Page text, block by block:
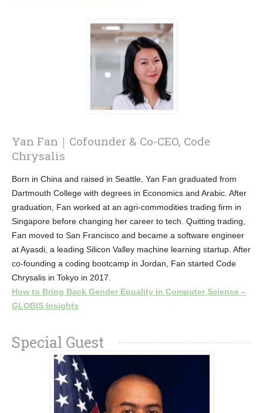
Yan Fan｜Cofounder & Co-CEO, Code
Chrysalis
Born in China and raised in Seattle, Yan Fan graduated from
Dartmouth College with degrees in Economics and Arabic. After
graduation, Fan worked at an agri-commodities trading firm in
Singapore before changing her career to tech. Quitting trading,
Fan moved to San Francisco and became a software engineer
at Ayasdi, a leading Silicon Valley machine learning startup. After
co-founding a coding bootcamp in Jordan, Fan started Code
Chrysalis in Tokyo in 2017.
How to Bring Back Gender Equality in Computer Science –
GLOBIS Insights
Special Guest